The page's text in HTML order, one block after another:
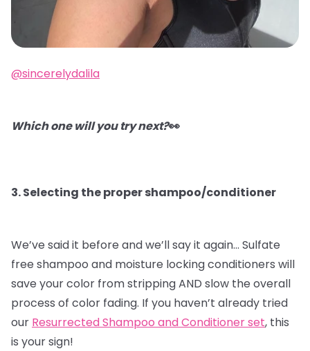
@sincerelydalila
Which one will you try next?👀
3. Selecting the proper shampoo/conditioner
We’ve said it before and we’ll say it again… Sulfate
free shampoo and moisture locking conditioners will
save your color from stripping AND slow the overall
process of color fading. If you haven’t already tried
our Resurrected Shampoo and Conditioner set, this
is your sign!